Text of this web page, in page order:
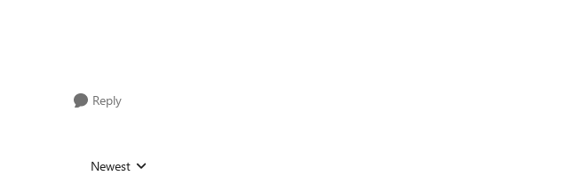
Reply
Replies sorted by
Newest